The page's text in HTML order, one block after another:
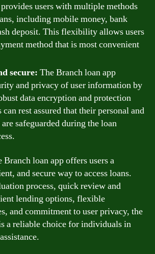
users with multiple methods
including mobile money, bank
deposit. This flexibility allows users
method that is most convenient
secure: The Branch loan app
and privacy of user information by
data encryption and protection
can rest assured that their personal and
safeguarded during the loan
loan app offers users a
and secure way to access loans.
process, quick review and
lending options, flexible
and commitment to user privacy, the
a reliable choice for individuals in